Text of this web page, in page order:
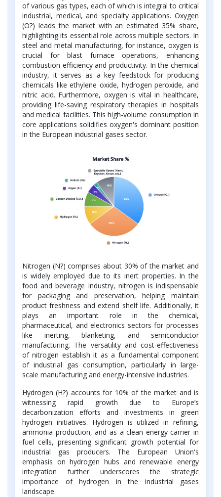
of various gas types, each of which is integral to critical
industrial, medical, and specialty applications. Oxygen
(O?) leads the market with an estimated 35% share,
highlighting its essential role across multiple sectors. In
steel and metal manufacturing, for instance, oxygen is
crucial for blast furnace operations, enhancing
combustion efficiency and productivity. In the chemical
industry, it serves as a key feedstock for producing
chemicals like ethylene oxide, hydrogen peroxide, and
nitric acid. Furthermore, oxygen is vital in healthcare,
providing life-saving respiratory therapies in hospitals
and medical facilities. This high-volume consumption in
core applications solidifies oxygen's dominant position
in the European industrial gases sector.
Nitrogen (N?) comprises about 30% of the market and
is widely employed due to its inert properties. In the
food and beverage industry, nitrogen is indispensable
for packaging and preservation, helping maintain
product freshness and extend shelf life. Additionally, it
plays an important role in the chemical,
pharmaceutical, and electronics sectors for processes
like inerting, blanketing, and semiconductor
manufacturing. The versatility and cost-effectiveness
of nitrogen establish it as a fundamental component
of industrial gas consumption, particularly in large-
scale manufacturing and energy-intensive industries.
Hydrogen (H?) accounts for 10% of the market and is
witnessing rapid growth due to Europe’s
decarbonization efforts and investments in green
hydrogen initiatives. Hydrogen is utilized in refining,
ammonia production, and as a clean energy carrier in
fuel cells, presenting significant growth potential for
industrial gas producers. The European Union's
emphasis on hydrogen hubs and renewable energy
integration further underscores the strategic
importance of hydrogen in the industrial gases
landscape.